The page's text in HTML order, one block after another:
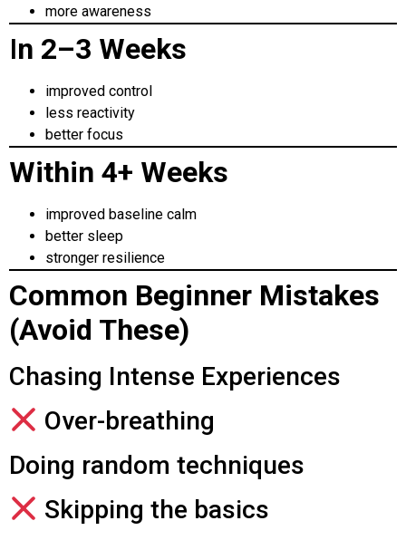
more awareness
In 2–3 Weeks
improved control
less reactivity
better focus
Within 4+ Weeks
improved baseline calm
better sleep
stronger resilience
Common Beginner Mistakes
(Avoid These)
Chasing Intense Experiences
Over-breathing
Doing random techniques
Skipping the basics